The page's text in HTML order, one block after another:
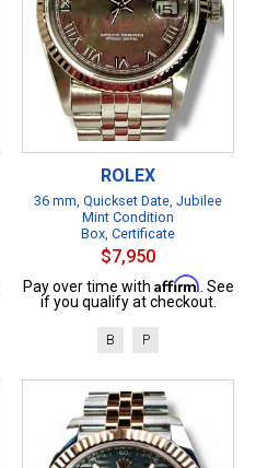
ROLEX
36 mm, Quickset Date, Jubilee
Mint Condition
Box, Certificate
$7,950
Pay over time with Affirm . See
if you qualify at checkout.
B P